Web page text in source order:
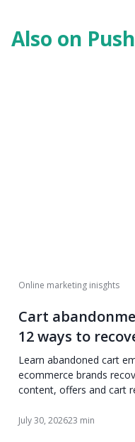
Also on
Online marketing inisghts
Cart
12 ways to
Learn abandoned cart
ecommerce brands
content, offers and cart
July 30, 202623 min